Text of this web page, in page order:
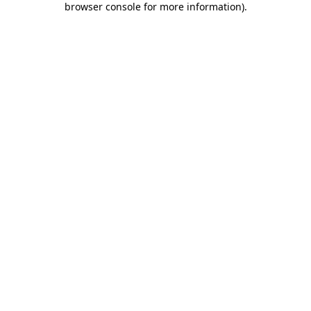
browser console for more information).